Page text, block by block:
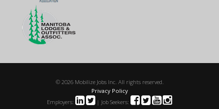
© 2026 Mobilize Jobs Inc. All rights reserved.
Privacy Policy
Employers:
| Job Seekers: